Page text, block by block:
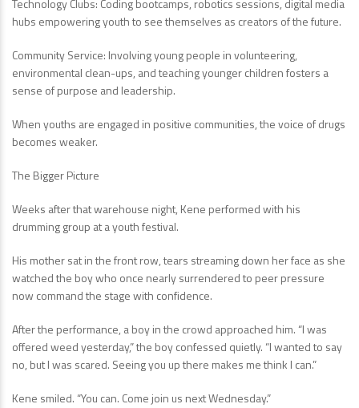
Technology Clubs: Coding bootcamps, robotics sessions, digital media
hubs empowering youth to see themselves as creators of the future.
Community Service: Involving young people in volunteering,
environmental clean-ups, and teaching younger children fosters a
sense of purpose and leadership.
When youths are engaged in positive communities, the voice of drugs
becomes weaker.
The Bigger Picture
Weeks after that warehouse night, Kene performed with his
drumming group at a youth festival.
His mother sat in the front row, tears streaming down her face as she
watched the boy who once nearly surrendered to peer pressure
now command the stage with confidence.
After the performance, a boy in the crowd approached him. “I was
offered weed yesterday,” the boy confessed quietly. “I wanted to say
no, but I was scared. Seeing you up there makes me think I can.”
Kene smiled. “You can. Come join us next Wednesday.”